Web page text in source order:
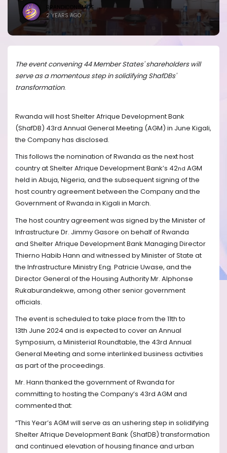
BRANDICONIMAGE
2 YEARS AGO
The event convening 44 Member States' shareholders will
serve as a momentous step in solidifying ShafDBs'
transformation.
Rwanda will host Shelter Afrique Development Bank
(ShafDB) 43rd Annual General Meeting (AGM) in June Kigali,
the Company has disclosed.
This follows the nomination of Rwanda as the next host
country at Shelter Afrique Development Bank’s 42nd AGM
held in Abuja, Nigeria, and the subsequent signing of the
host country agreement between the Company and the
Government of Rwanda in Kigali in March.
The host country agreement was signed by the Minister of
Infrastructure Dr. Jimmy Gasore on behalf of Rwanda
and Shelter Afrique Development Bank Managing Director
Thierno Habib Hann and witnessed byMinister of State at
the Infrastructure MinistryEng. Patricie Uwase, and the
Director General of the Housing Authority Mr. Alphonse
Rukaburandekwe, among othersenior government
officials.
The event is scheduled to take place from the 11th to
13th June 2024 and is expectedto coveran Annual
Symposium, a Ministerial Roundtable, the 43rd Annual
General Meeting and some interlinked business activities
as part of the proceedings.
Mr. Hann thanked the government of Rwanda for
committing to hosting the Company’s 43rd AGM and
commented that:
“This Year’s AGM will serve as an ushering step in solidifying
Shelter Afrique Development Bank (ShafDB) transformation
and continued elevation of housing finance and urban